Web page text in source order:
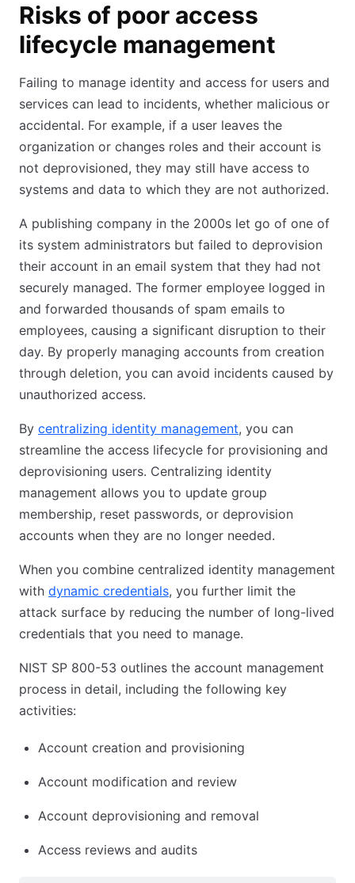
Risks of poor access
lifecycle management
Failing to manage identity and access for users and
services can lead to incidents, whether malicious or
accidental. For example, if a user leaves the
organization or changes roles and their account is
not deprovisioned, they may still have access to
systems and data to which they are not authorized.
A publishing company in the 2000s let go of one of
its system administrators but failed to deprovision
their account in an email system that they had not
securely managed. The former employee logged in
and forwarded thousands of spam emails to
employees, causing a significant disruption to their
day. By properly managing accounts from creation
through deletion, you can avoid incidents caused by
unauthorized access.
By centralizing identity management, you can
streamline the access lifecycle for provisioning and
deprovisioning users. Centralizing identity
management allows you to update group
membership, reset passwords, or deprovision
accounts when they are no longer needed.
When you combine centralized identity management
with dynamic credentials, you further limit the
attack surface by reducing the number of long-lived
credentials that you need to manage.
NIST SP 800-53 outlines the account management
process in detail, including the following key
activities:
Account creation and provisioning
Account modification and review
Account deprovisioning and removal
Access reviews and audits